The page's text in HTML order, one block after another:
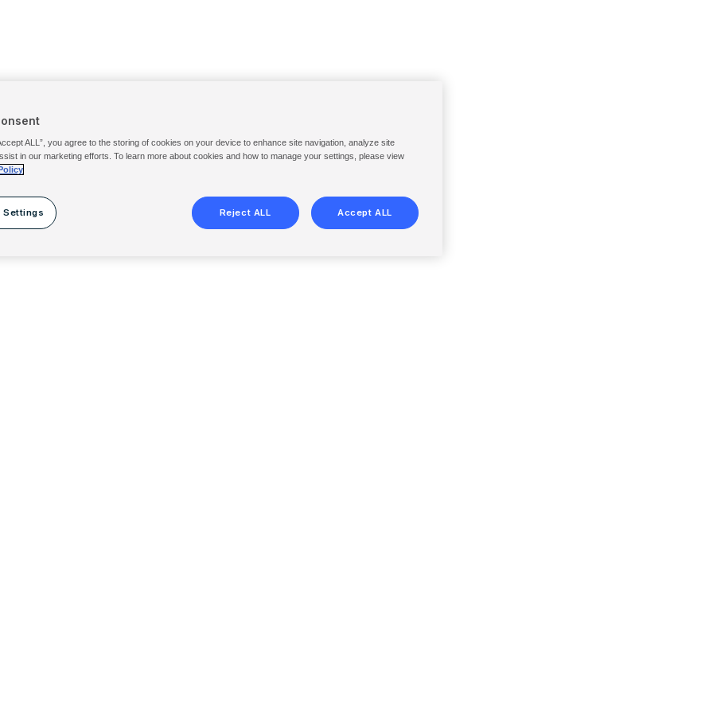
ALL”, you agree to the storing of cookies on your device to enhance site navigation, analyze site
in our marketing efforts. To learn more about cookies and how to manage your settings, please view
Settings Reject ALL Accept ALL